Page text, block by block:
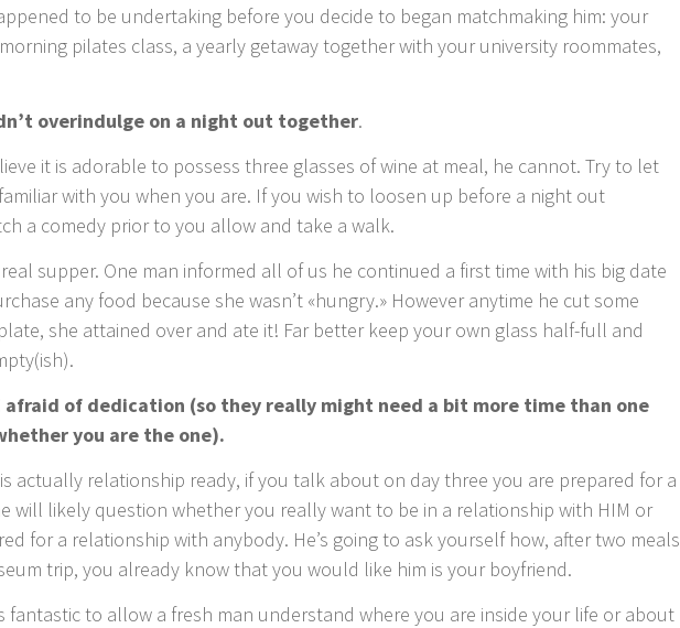
to be undertaking before you decide to began matchmaking him: your
pilates class, a yearly getaway together with your university roommates,
overindulge on a night out together.
it is adorable to possess three glasses of wine at meal, he cannot. Try to let
with you when you are. If you wish to loosen up before a night out
a comedy prior to you allow and take a walk.
supper. One man informed all of us he continued a first time with his big date
any food because she wasn’t «hungry.» However anytime he cut some
she attained over and ate it! Far better keep your own glass half-full and
afraid of dedication (so they really might need a bit more time than one
you are the one).
is actually relationship ready, if you talk about on day three you are prepared for a
will likely question whether you really want to be in a relationship with HIM or
for a relationship with anybody. He’s going to ask yourself how, after two meals
trip, you already know that you would like him is your boyfriend.
fantastic to allow a fresh man understand where you are inside your life or about